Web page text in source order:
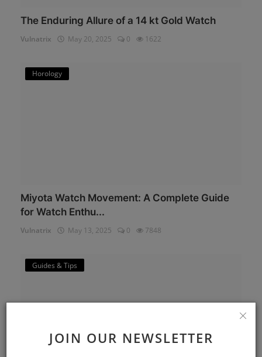
JOIN OUR NEWSLETTER
The Enduring Allure of a 14 kt Gold Watch
Vulnatrix May 20, 2025 0 1622
Horology
Miyota Watch Movement: A Complete Guide
for Watch Enthu...
Vulnatrix May 13, 2025 0 7848
Guides & Tips